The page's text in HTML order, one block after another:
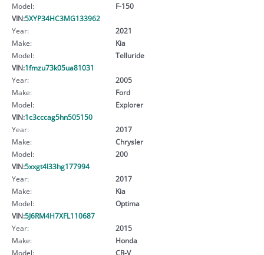
Model:
F-150
VIN:5XYP34HC3MG133962
Year:
2021
Make:
Kia
Model:
Telluride
VIN:1fmzu73k05ua81031
Year:
2005
Make:
Ford
Model:
Explorer
VIN:1c3cccag5hn505150
Year:
2017
Make:
Chrysler
Model:
200
VIN:5xxgt4l33hg177994
Year:
2017
Make:
Kia
Model:
Optima
VIN:5J6RM4H7XFL110687
Year:
2015
Make:
Honda
Model:
CR-V